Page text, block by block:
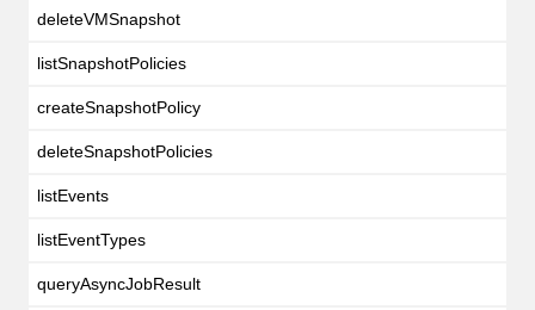
deleteVMSnapshot
listSnapshotPolicies
createSnapshotPolicy
deleteSnapshotPolicies
listEvents
listEventTypes
queryAsyncJobResult